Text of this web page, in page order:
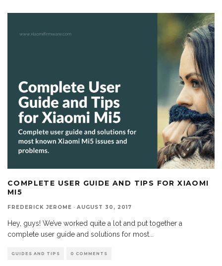
COMPLETE USER GUIDE AND TIPS FOR XIAOMI
MI5
FREDERICK JEROME · AUGUST 30, 2017
Hey, guys! We’ve worked quite a lot and put together a
complete user guide and solutions for most
GUIDES AND TIPS 0 COMMENTS